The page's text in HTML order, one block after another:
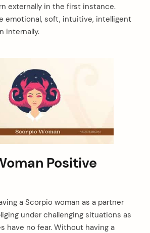
externally in the first instance.
emotional, soft, intuitive, intelligent
internally.
Positive
a Scorpio woman as a partner
under challenging situations as
have no fear. Without having a